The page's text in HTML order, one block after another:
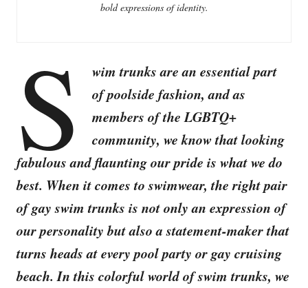
bold expressions of identity.
S
wim trunks are an essential part
of poolside fashion, and as
members of the LGBTQ+
community, we know that looking
fabulous and flaunting our pride is what we do
best. When it comes to swimwear, the right pair
of gay swim trunks is not only an expression of
our personality but also a statement-maker that
turns heads at every pool party or gay cruising
beach. In this colorful world of swim trunks, we